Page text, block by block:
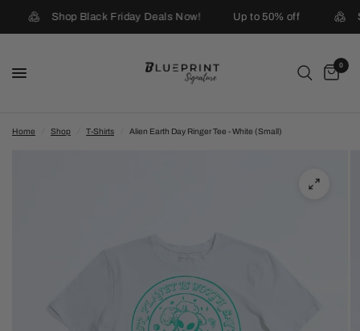
Shop Black Friday Deals Now! Up to 50% off
0
Home Shop T-Shirts Alien Earth Day Ringer Tee - White (Small)